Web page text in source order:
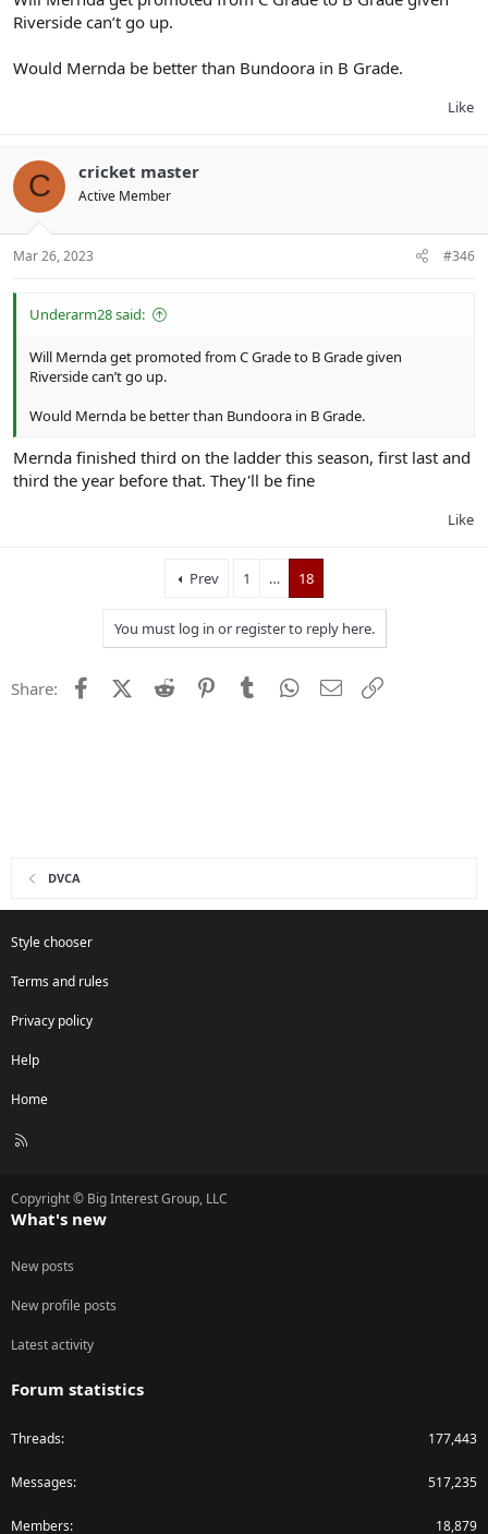
Riverside can’t go up.
Would Mernda be better than Bundoora in B Grade.
Like
C cricket master
Active Member
Mar 26, 2023 #346
Underarm28 said:
Will Mernda get promoted from C Grade to B Grade given
Riverside can’t go up.
Would Mernda be better than Bundoora in B Grade.
Mernda finished third on the ladder this season, first last and
third the year before that. They'll be fine
Like
Prev 1 … 18
You must log in or register to reply here.
Share: FacebookX (Twitter)
Reddit PinterestTumblr WhatsApp
Email
DVCA
Style chooser
Terms and rules
Privacy policy
Help
Home
R
Copyright © Big Interest Group, LLC
What's new
New posts
New profile posts
Latest activity
Forum statistics
Threads 177,443
Messages 517,235
Members 18,879